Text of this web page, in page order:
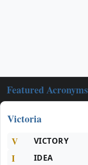
Featured Acronyms
Victoria
V VICTORY
I IDEA